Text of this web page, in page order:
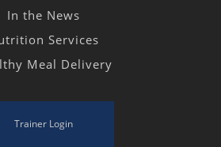
In the News
Services
Meal Delivery
Trainer Login